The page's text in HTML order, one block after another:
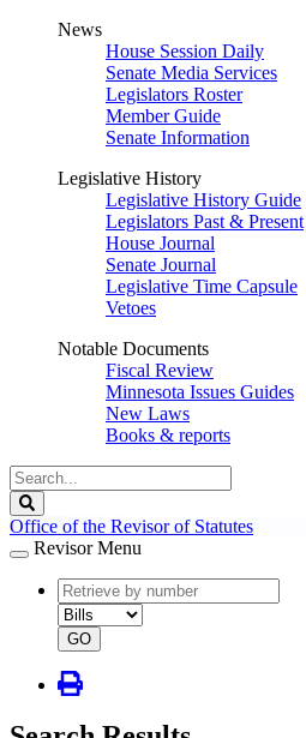
News
House Session Daily
Senate Media Services
Legislators Roster
Member Guide
Senate Information
Legislative History
Legislative History Guide
Legislators Past & Present
House Journal
Senate Journal
Legislative Time Capsule
Vetoes
Notable Documents
Fiscal Review
Minnesota Issues Guides
New Laws
Books & reports
Search
Legislature
Office of the Revisor of Statutes
Revisor Menu
document
number
document
type
GO